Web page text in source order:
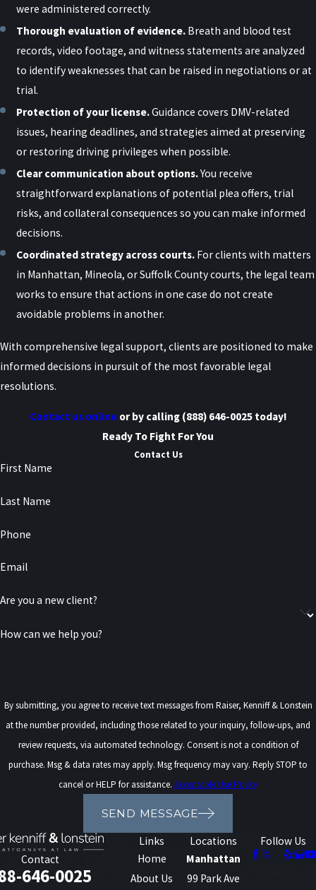
vehicles with the understanding that, if lawfully stopped by law
enforcement with probable cause, they are deemed to have
consented to chemical testing (breath, blood, or urine) to
immediate administrative actions, such as suspension of driving
privileges for at least one year and possible fines. Understanding
the nuances of this law is essential for guiding your interactions
with law enforcement and forming effective defense strategies.
Legal counsel can assist in challenging the circumstances under
which tests were requested and may be able to raise defenses to
administrative penalties related to a refusal. Early legal
intervention can help address disputes regarding implied consent
issues effectively.
Did I Make the Right Decision by
Blowing into the Breathalyzer
During My DWI Stop?
Under New York’s implied consent law, drivers who are lawfully
arrested for DWI are generally expected to submit to chemical
testing, including a breathalyzer test. Refusing a breath test can
trigger serious consequences separate from the criminal case
While every case is different, many drivers are surprised to learn
that refusing a breathalyzer does not necessarily prevent
still rely on officer observations, field sobriety testing, video
prosecution.
Is It Different from a Standard
DWI?
An aggravated DWI
is a more serious impaired driving offense
under New York law. In most cases, a driver may face an aggravated
DWI charge if their blood alcohol concentration (BAC) is measured
at 0.18% or higher.
Compared to a standard DWI, an aggravated DWI may carry:
were administered correctly.
Thorough evaluation of evidence. Breath and blood test
records, video footage, and witness statements are analyzed
to identify weaknesses that can be raised in negotiations or at
trial.
Protection of your license.Guidance covers DMV-related
issues, hearing deadlines, and strategies aimed at preserving
or restoring driving privileges when possible.
Clear communication about options.You receive
straightforward explanations of potential plea offers, trial
risks, and collateral consequences so you can make informed
decisions.
Coordinated strategy across courts. For clients with matters
in Manhattan, Mineola, or Suffolk County courts, the legal team
works to ensure that actions in one case do not create
avoidable problems in another.
With comprehensive legal support, clients are positioned to make
informed decisions in pursuit of the most favorable legal
resolutions.
Contact us online or by calling (888) 646-0025 today!
Ready To Fight For You
Contact Us
First Name
Last Name
Phone
Email
Are you a new client?
How can we help you?
By submitting, you agree to receive text messages from Raiser, Kenniff & Lonstein
at the number provided, including those related to your inquiry, follow-ups, and
review requests, via automated technology. Consent is not a condition of
purchase. Msg & data rates may apply. Msg frequency may vary. Reply STOP to
cancel or HELP for assistance. Acceptable Use Policy
SEND MESSAGE
Contact
646-0025
Links
Home
About Us
Locations
Manhattan
99 Park Ave
Follow Us